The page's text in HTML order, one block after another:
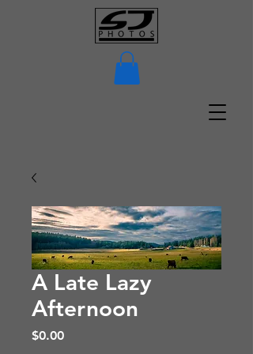
A Late Lazy
Afternoon
$0.00Price